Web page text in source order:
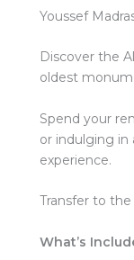
Youssef
Discover the
oldest
Spend your
or indulging in
experience.
Transfer to
What’s